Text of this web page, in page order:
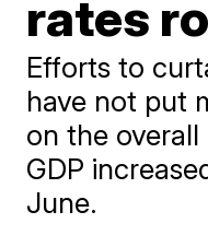
rates
Efforts to
have not put
on the overall
GDP
June.